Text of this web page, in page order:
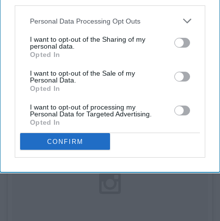
Personal Data Processing Opt Outs
I want to opt-out of the Sharing of my
personal data.
Opted In
I want to opt-out of the Sale of my
Personal Data.
Opted In
I want to opt-out of processing my
Personal Data for Targeted Advertising.
Opted In
CONFIRM
9. Dave Franco Type of
Man